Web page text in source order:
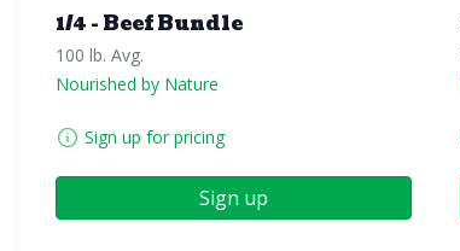
1/4 - Beef Bundle
100 lb. Avg.
Nourished by Nature
Sign up for pricing
Sign up